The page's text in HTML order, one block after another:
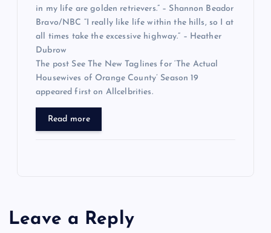
in my life are golden retrievers.” – Shannon Beador
Bravo/NBC “I really like life within the hills, so I at
all times take the excessive highway.” – Heather
Dubrow
The post See The New Taglines for ‘The Actual
Housewives of Orange County’ Season 19
appeared first on Allcelbrities.
Read more
Leave a Reply